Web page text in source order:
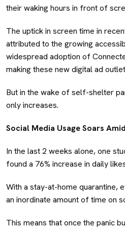
their waking hours in front of
The uptick in screen time in
attributed to the growing
widespread adoption of
making these new digital ad
But in the wake of self-shelter
only increases.
Social Media Usage Soars
In the last 2 weeks alone, one
found a 76% increase in daily
With a stay-at-home quarantine,
an inordinate amount of time on
This means that once the panic